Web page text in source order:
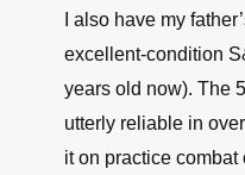
I also have my
excellent-condition
years old now). The
utterly reliable in
it on practice